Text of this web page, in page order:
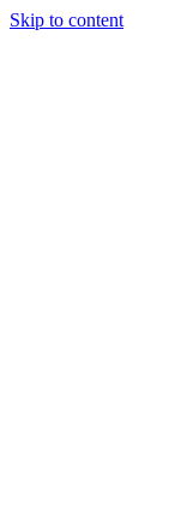
Skip to content